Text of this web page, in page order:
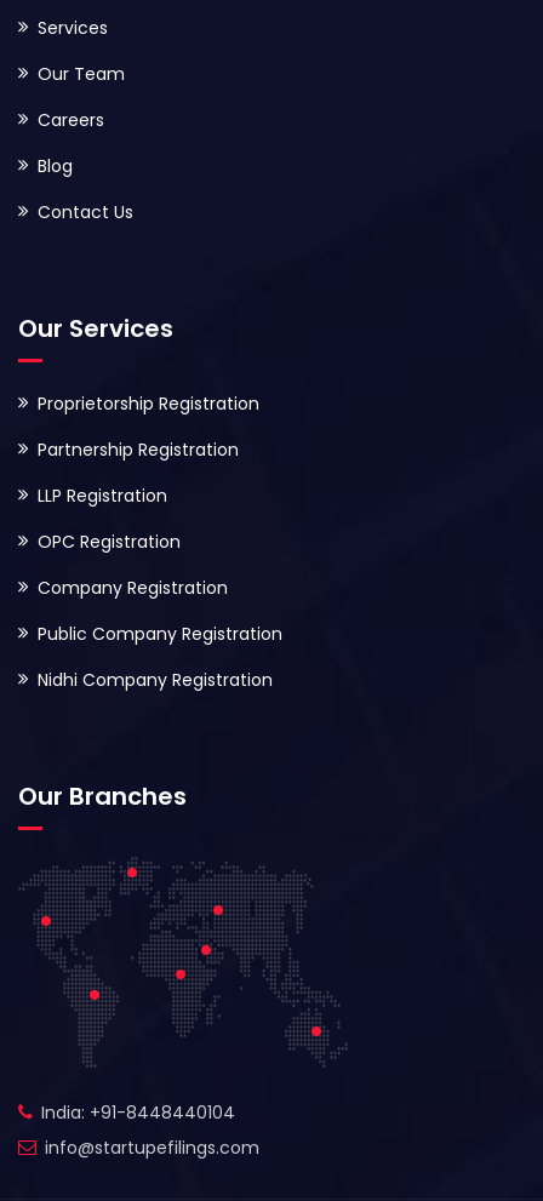
Services
Our Team
Careers
Blog
Contact Us
Our Services
Proprietorship Registration
Partnership Registration
LLP Registration
OPC Registration
Company Registration
Public Company Registration
Nidhi Company Registration
Our Branches
India: +91-8448440104
info@startupefilings.com